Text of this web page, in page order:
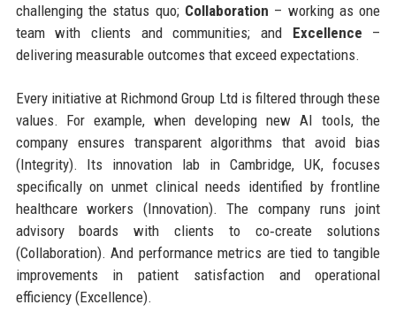
challenging the status quo; Collaboration – working as one
team with clients and communities; and Excellence –
delivering measurable outcomes that exceed expectations.
Every initiative at Richmond Group Ltd is filtered through these
values. For example, when developing new AI tools, the
company ensures transparent algorithms that avoid bias
(Integrity). Its innovation lab in Cambridge, UK, focuses
specifically on unmet clinical needs identified by frontline
healthcare workers (Innovation). The company runs joint
advisory boards with clients to co‑create solutions
(Collaboration). And performance metrics are tied to tangible
improvements in patient satisfaction and operational
efficiency (Excellence).